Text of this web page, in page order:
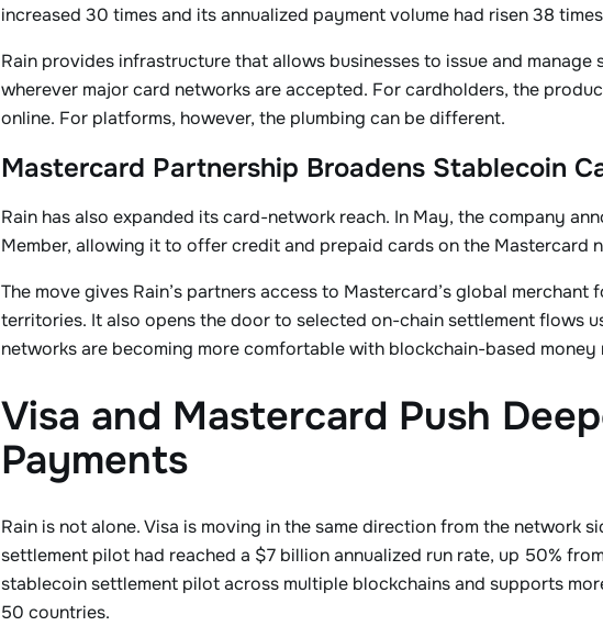
increased 30 times and its annualized payment volume had risen 38
Rain provides infrastructure that allows businesses to issue and
wherever major card networks are accepted. For cardholders, the
online. For platforms, however, the plumbing can be different.
Mastercard Partnership Broadens Stablecoin
Rain has also expanded its card-network reach. In May, the company
Member, allowing it to offer credit and prepaid cards on the Mastercard
The move gives Rain’s partners access to Mastercard’s global
territories. It also opens the door to selected on-chain settlement flows
networks are becoming more comfortable with blockchain-based money
Visa and Mastercard Push
Payments
Rain is not alone. Visa is moving in the same direction from the network
settlement pilot had reached a $7 billion annualized run rate, up 50%
stablecoin settlement pilot across multiple blockchains and supports
50 countries.